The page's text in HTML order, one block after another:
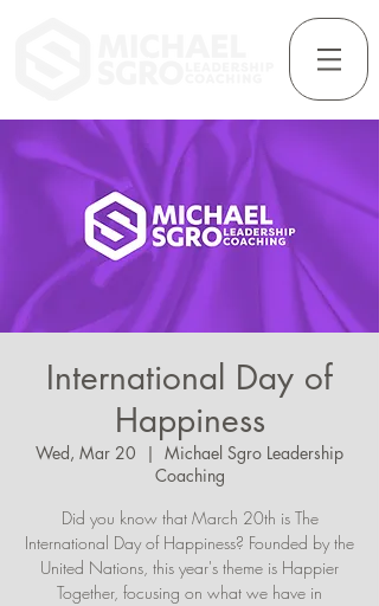
International Day of
Happiness
Wed, Mar 20
  |
Michael Sgro Leadership
Coaching
Did you know that March 20th is The
International Day of Happiness? Founded by the
United Nations, this year's theme is Happier
Together, focusing on what we have in